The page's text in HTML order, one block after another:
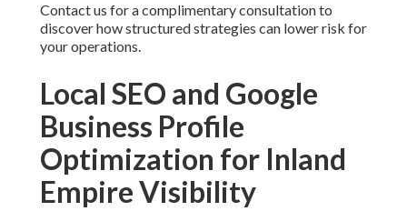
Contact us for a complimentary consultation to
discover how structured strategies can lower risk for
your operations.
Local SEO and Google
Business Profile
Optimization for Inland
Empire Visibility